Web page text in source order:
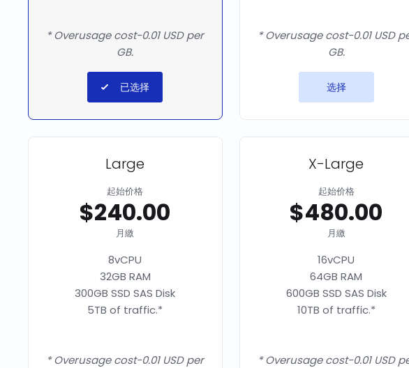
* Overusage cost-0.01 USD per
GB.
已选择
* Overusage cost-0.01 USD
GB.
选择
Large
起始价格
$240.00
月繳
8vCPU
32GB RAM
300GB SSD SAS Disk
5TB of traffic.*
* Overusage cost-0.01 USD per
X-Large
起始价格
$480.00
月繳
16vCPU
64GB RAM
600GB SSD SAS Disk
10TB of traffic.*
* Overusage cost-0.01 USD